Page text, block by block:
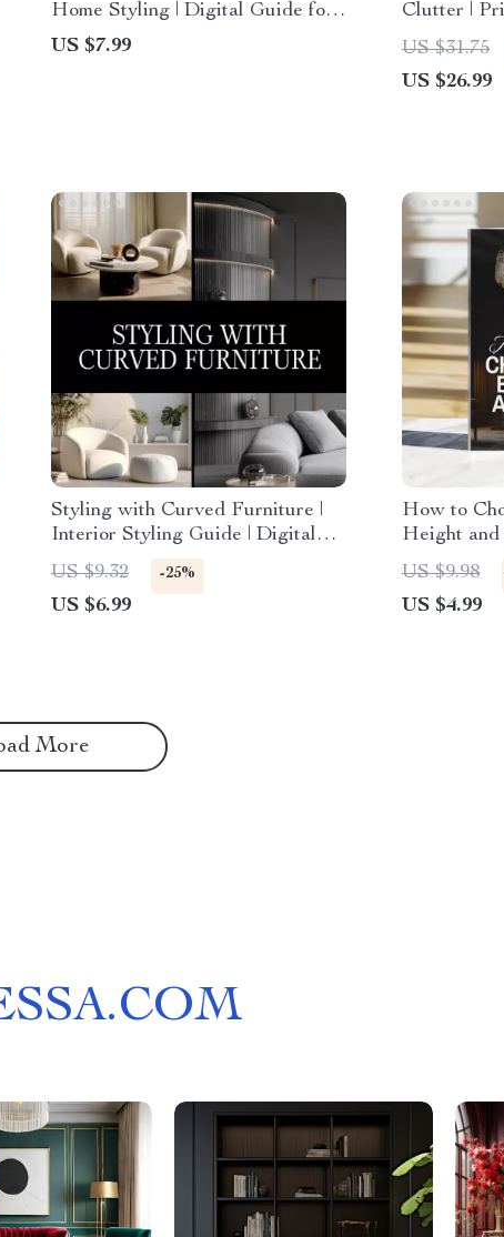
Home Styling | Digital Guide for
Modern Home Design, AI-
Powered Interior Inspiration &
US $7.99
Clutter |
Home
Guide &
Ideas
US $31.75
US $26.99
Styling with Curved Furniture |
Interior Styling Guide | Digital
Download Home Decor Layout
Tips | Curved Furniture
Placement eBook
US $9.32 -25%
US $6.99
How to
Height and
Chandelier
Lighting
Download
US $9.98
US $4.99
More